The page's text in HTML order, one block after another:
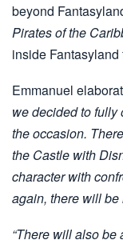
beyond
Pirates of the
inside Fantasyland
Emmanuel
we decided to fully
the occasion.
the Castle with
character with
again, there will be
“There will also